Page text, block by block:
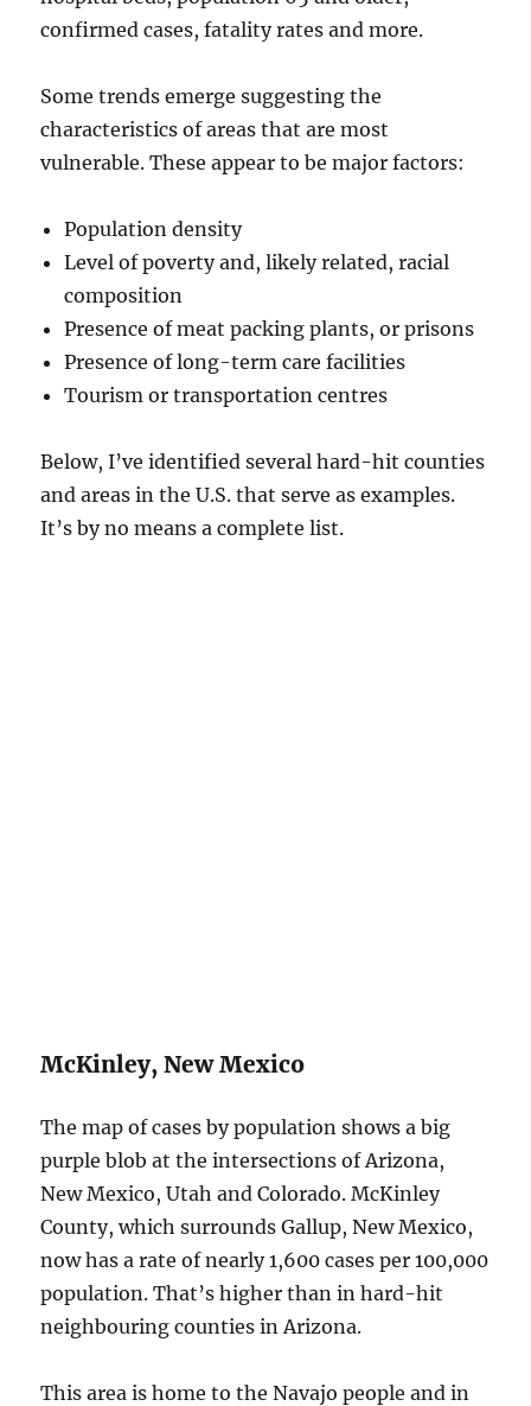
confirmed cases, fatality rates and more.
Some trends emerge suggesting the
characteristics of areas that are most
vulnerable. These appear to be major factors:
Population density
Level of poverty and, likely related, racial
composition
Presence of meat packing plants, or prisons
Presence of long-term care facilities
Tourism or transportation centres
Below, I’ve identified several hard-hit counties
and areas in the U.S. that serve as examples.
It’s by no means a complete list.
McKinley, New Mexico
The map of cases by population shows a big
purple blob at the intersections of Arizona,
New Mexico, Utah and Colorado. McKinley
County, which surrounds Gallup, New Mexico,
now has a rate of nearly 1,600 cases per 100,000
population. That’s higher than in hard-hit
neighbouring counties in Arizona.
This area is home to the Navajo people and in